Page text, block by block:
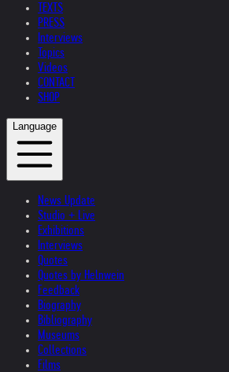
TEXTS
PRESS
Interviews
Topics
Videos
CONTACT
SHOP
Language
News Update
Studio + Live
Exhibitions
Interviews
Quotes
Quotes by Helnwein
Feedback
Biography
Bibliography
Museums
Collections
Films